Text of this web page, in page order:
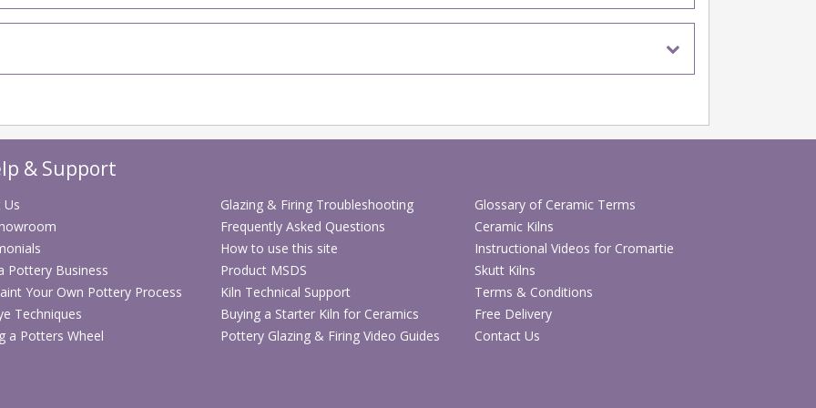
& Support
Us
Pottery Business
Your Own Pottery Process
Techniques
a Potters Wheel
Glazing & Firing Troubleshooting
Frequently Asked Questions
How to use this site
Product MSDS
Kiln Technical Support
Buying a Starter Kiln for Ceramics
Pottery Glazing & Firing Video Guides
Glossary of Ceramic Terms
Ceramic Kilns
Instructional Videos for Cromartie
Skutt Kilns
Terms & Conditions
Free Delivery
Contact Us